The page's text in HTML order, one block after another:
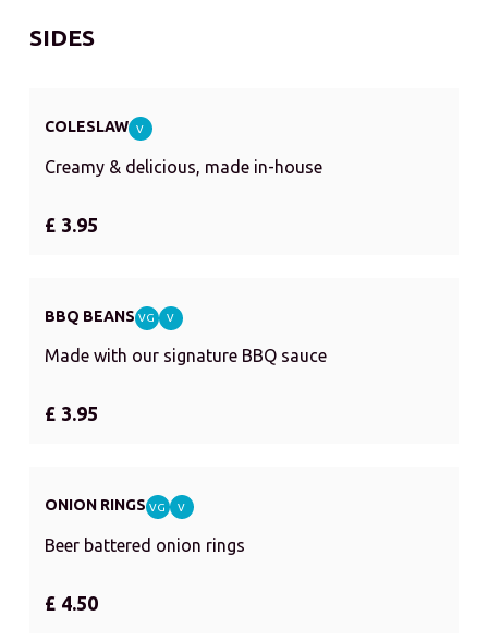
SIDES
COLESLAW V
Creamy & delicious, made in-house
£ 3.95
BBQ BEANS VG V
Made with our signature BBQ sauce
£ 3.95
ONION RINGS VG V
Beer battered onion rings
£ 4.50